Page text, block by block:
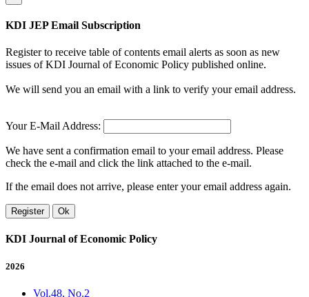
KDI JEP Email Subscription
Register to receive table of contents email alerts as soon as new
issues of KDI Journal of Economic Policy published online.
We will send you an email with a link to verify your email address.
Your E-Mail Address:
We have sent a confirmation email to your email address. Please
check the e-mail and click the link attached to the e-mail.
If the email does not arrive, please enter your email address again.
Register Ok
KDI Journal of Economic Policy
2026
Vol.48, No.2